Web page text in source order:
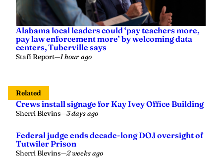
Alabama local leaders could ‘pay teachers more,
pay law enforcement more’ by welcoming data
centers, Tuberville says
Staff Report—1 hour ago
Related
Crews install signage for Kay Ivey Office Building
Sherri Blevins—3 days ago
Federal judge ends decade-long DOJ oversight of
Tutwiler Prison
Sherri Blevins—2 weeks ago